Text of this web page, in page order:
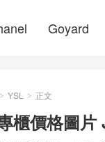
Goyard
> YSL > 正文
櫃價格圖